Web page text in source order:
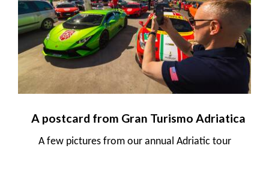
A postcard from Gran Turismo Adriatica
A few pictures from our annual Adriatic tour